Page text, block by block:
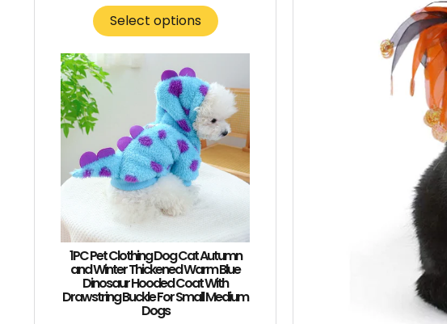
Select options
1PC Pet Clothing Dog Cat Autumn
and Winter Thickened Warm Blue
Dinosaur Hooded Coat With
Drawstring Buckle For Small Medium
Dogs